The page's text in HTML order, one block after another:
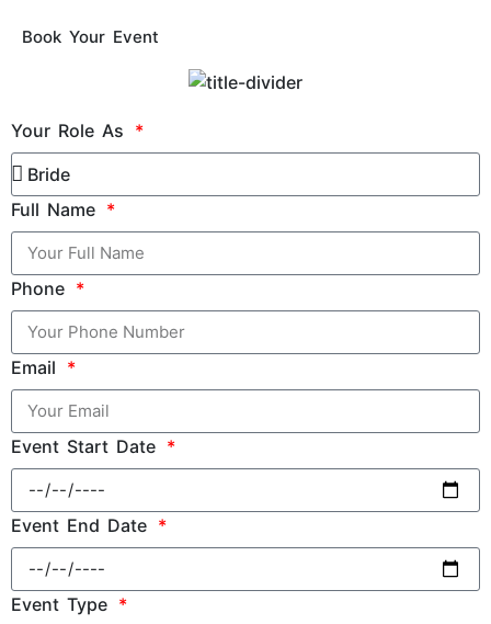
Book Your Event
Your Role As
Full Name
Phone
Email
Event Start Date
Event End Date
Event Type